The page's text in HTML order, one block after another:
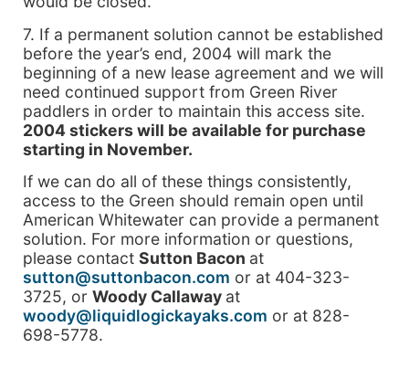
7. If a permanent solution cannot be established
before the year’s end, 2004 will mark the
beginning of a new lease agreement and we will
need continued support from Green River
paddlers in order to maintain this access site.
2004 stickers will be available for purchase
starting in November.
If we can do all of these things consistently,
access to the Green should remain open until
American Whitewater can provide a permanent
solution. For more information or questions,
please contact Sutton Bacon at
sutton@suttonbacon.com or at 404-323-
3725, or Woody Callaway at
woody@liquidlogickayaks.com or at 828-
698-5778.